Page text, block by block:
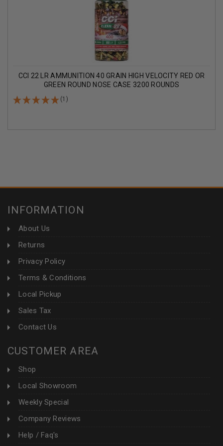
CCI 22 LR AMMUNITION 40 GRAIN HIGH VELOCITY RED OR
GREEN ROUND NOSE CASE 3200 ROUNDS
(1)
INFORMATION
About Us
Returns
Privacy Policy
Terms & Conditions
Local Pickup
Sales Tax
Contact Us
CUSTOMER AREA
Shop
Local Showroom
Weekly Special
Company Reviews
Help / Faq's